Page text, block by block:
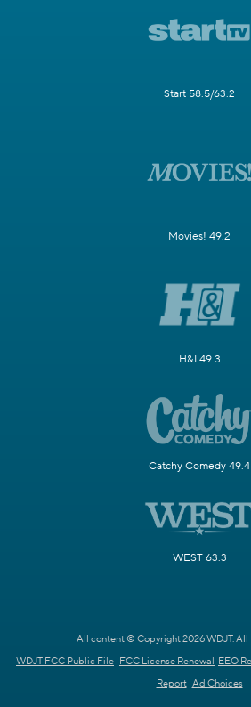
Start 58.5/63.2
Movies! 49.2
H&I 49.3
Catchy Comedy 49.4
WEST 63.3
All content © Copyright 2026 WDJT. All
WDJT FCC Public File FCC License Renewal EEO
Report Ad Choices